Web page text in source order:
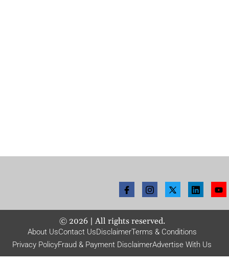
© 2026| All rights reserved.
About UsContact UsDisclaimerTerms & Conditions
Privacy PolicyFraud & Payment DisclaimerAdvertise With Us